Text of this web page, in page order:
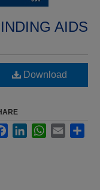
AIDS
Download
FacebookLinkedInWhatsApp
Email